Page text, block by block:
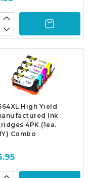
High Yield
Ink
4PK (1ea.
Combo